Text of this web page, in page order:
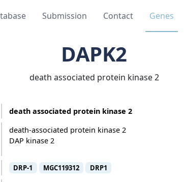
Submission Contact Genes
DAPK2
death associated protein kinase 2
death associated protein kinase 2
death-associated protein kinase 2
DAP kinase 2
DRP-1 MGC119312 DRP1